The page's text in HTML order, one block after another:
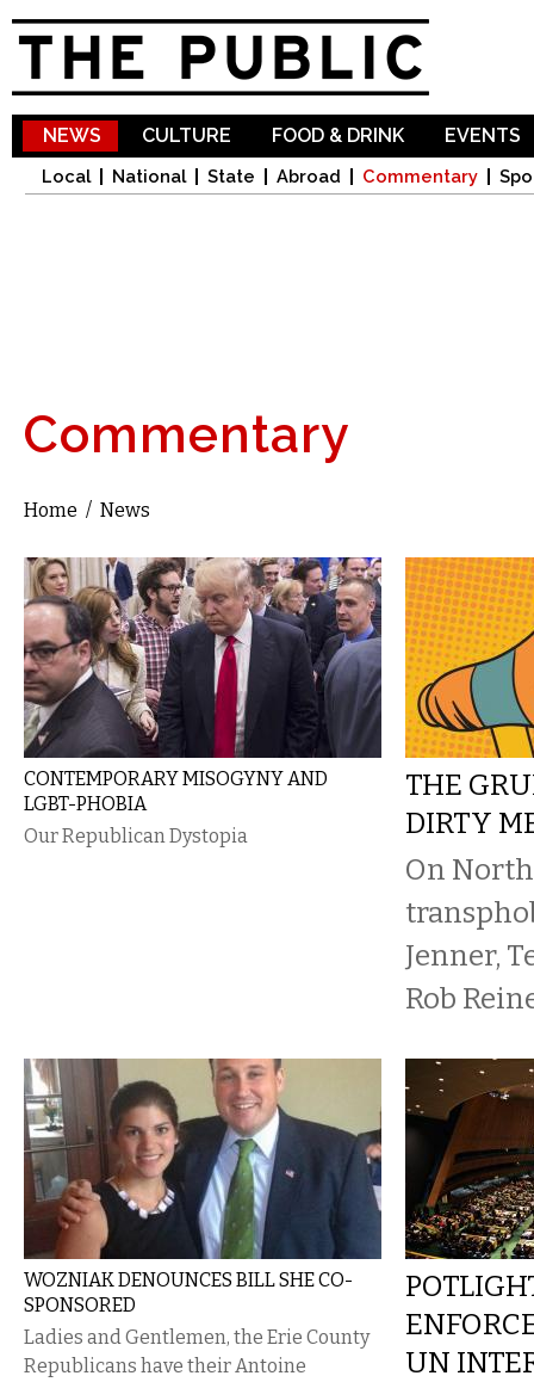
NEWS
Local National State Abroad Commentary
CULTURE FOOD & DRINK EVENTS
Commentary
You are here
Home / News
CONTEMPORARY MISOGYNY AND
LGBT-PHOBIA
Our Republican Dystopia
THE
DIRTY
On North
Jenner,
Rob
WOZNIAK DENOUNCES BILL SHE CO-
SPONSORED
Ladies and Gentlemen, the Erie County
Republicans have their Antoine
UN